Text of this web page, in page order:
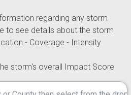
regarding any storm
to see details about the storm
- Coverage - Intensity
storm's overall Impact Score